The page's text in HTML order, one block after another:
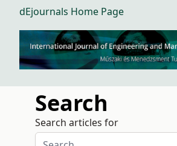
dEjournals Home Page
Search
Search articles for